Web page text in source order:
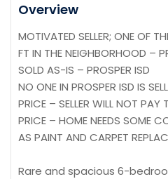
Overview
MOTIVATED SELLER; ONE OF
FT IN THE NEIGHBORHOOD –
SOLD AS-IS – PROSPER ISD
NO ONE IN PROSPER ISD IS
PRICE – SELLER WILL NOT PAY
PRICE – HOME NEEDS SOME
AS PAINT AND CARPET
Rare and spacious 6-